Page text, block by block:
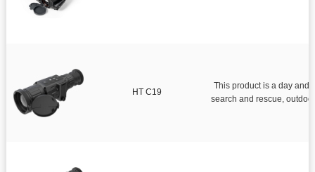
HT C19
This product is a day and night
search and rescue, outdoor exploration, sea